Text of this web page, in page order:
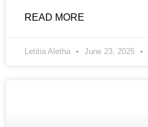
READ MORE
Letitia Aletha June 23, 2025